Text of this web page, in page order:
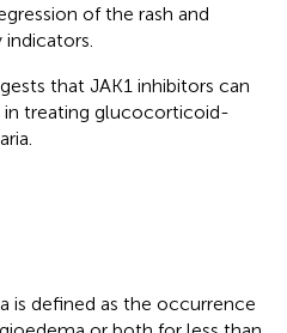
of the rash and
that JAK1 inhibitors can
in treating glucocorticoid-
is defined as the occurrence